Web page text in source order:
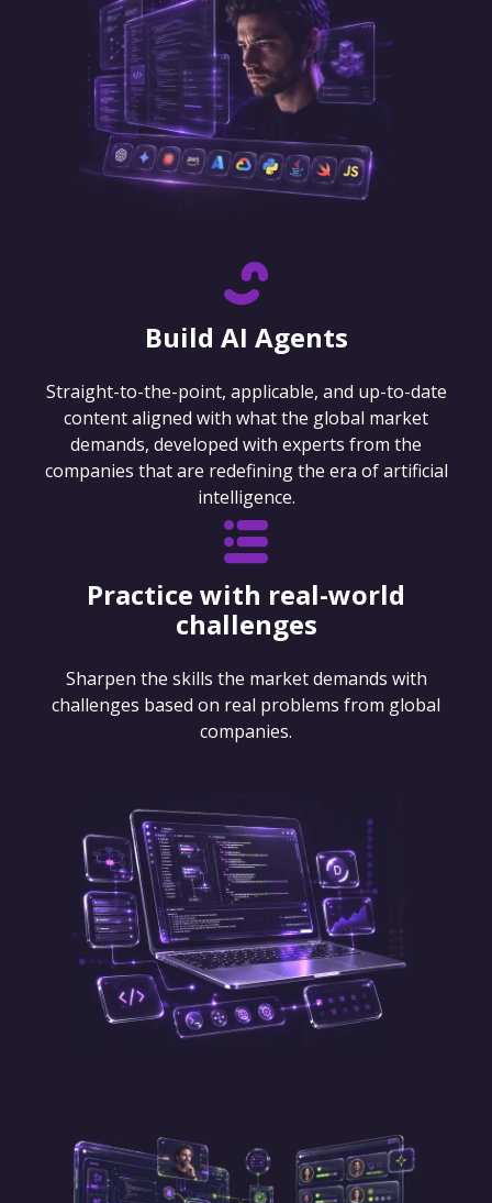
Build AI Agents
Straight-to-the-point, applicable, and up-to-date
content aligned with what the global market
demands, developed with experts from the
companies that are redefining the era of artificial
intelligence.
Practice with real-world
challenges
Sharpen the skills the market demands with
challenges based on real problems from global
companies.